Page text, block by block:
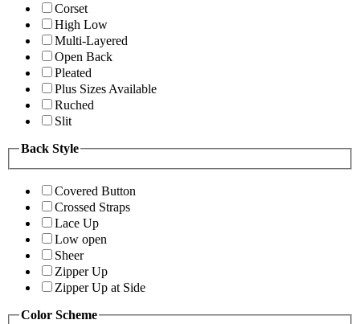
Corset
High Low
Multi-Layered
Open Back
Pleated
Plus Sizes Available
Ruched
Slit
Back Style
Covered Button
Crossed Straps
Lace Up
Low open
Sheer
Zipper Up
Zipper Up at Side
Color Scheme